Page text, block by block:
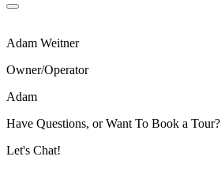
Adam Weitner
Owner/Operator
Adam
Have Questions, or Want To Book a Tour?
Let's Chat!